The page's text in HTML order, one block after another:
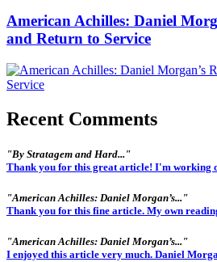
American Achilles: Daniel
and Return to Service
Recent Comments
"By Stratagem and Hard..."
Thank you for this great article! I'm working
"American Achilles: Daniel Morgan’s..."
Thank you for this fine article. My own
"American Achilles: Daniel Morgan’s..."
I enjoyed this article very much. Daniel